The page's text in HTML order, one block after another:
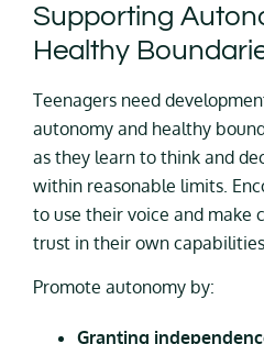
Supporting
Healthy
Teenagers need
autonomy and healthy
as they learn to think and
within reasonable limits.
to use their voice and make
trust in their own capabilities.
Promote autonomy by:
Granting